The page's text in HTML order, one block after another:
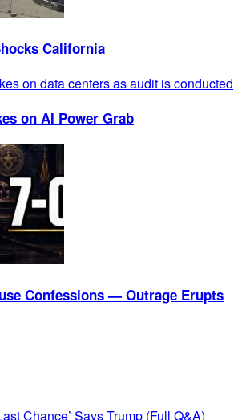
California
on AI Power Grab
Confessions — Outrage Erupts